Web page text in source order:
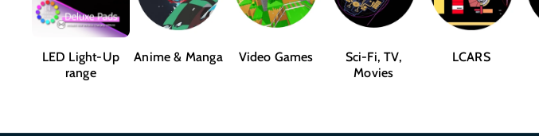
LED Light-Up
range
Anime & Manga Video Games
Sci-Fi, TV,
Movies
LCARS